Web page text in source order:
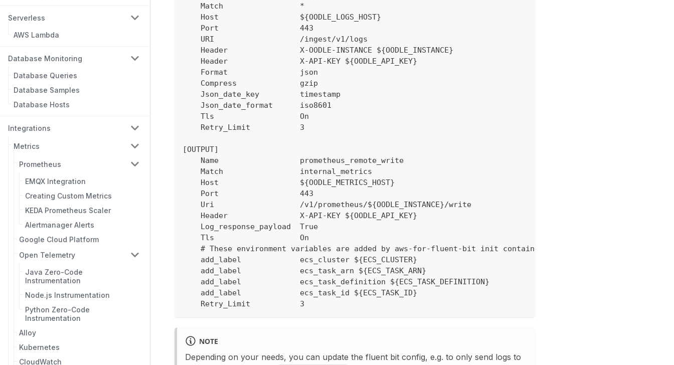
Serverless
AWS Lambda
Database Monitoring
Database Queries
Database Samples
Database Hosts
Integrations
Metrics
Prometheus
EMQX Integration
Creating Custom Metrics
KEDA Prometheus Scaler
Alertmanager Alerts
Google Cloud Platform
Open Telemetry
Java Zero-Code
Instrumentation
Node.js Instrumentation
Python Zero-Code
Instrumentation
Alloy
Kubernetes
CloudWatch
    Match                 *
    Host                  ${OODLE_LOGS_HOST}
    Port                  443
    URI                   /ingest/v1/logs
    Header                X-OODLE-INSTANCE ${OODLE_INSTANCE}
    Header                X-API-KEY ${OODLE_API_KEY}
    Format                json
    Compress              gzip
    Json_date_key         timestamp
    Json_date_format      iso8601
    Tls                   On
    Retry_Limit           3
[OUTPUT]
    Name                  prometheus_remote_write
    Match                 internal_metrics
    Host                  ${OODLE_METRICS_HOST}
    Port                  443
    Uri                   /v1/prometheus/${OODLE_INSTANCE}/write
    Header                X-API-KEY ${OODLE_API_KEY}
    Log_response_payload  True
    Tls                   On
    # These environment variables are added by aws-for-fluent-bit init container
    add_label             ecs_cluster ${ECS_CLUSTER}
    add_label             ecs_task_arn ${ECS_TASK_ARN}
    add_label             ecs_task_definition ${ECS_TASK_DEFINITION}
    add_label             ecs_task_id ${ECS_TASK_ID}
    Retry_Limit           3
NOTE
Depending on your needs, you can update the fluent bit config, e.g. to only send logs to